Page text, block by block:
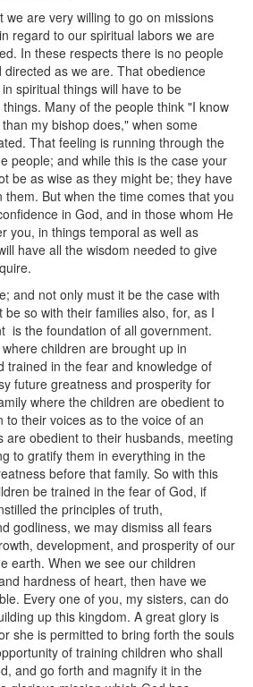
we are very willing to go on missions
regard to our spiritual labors we are
In these respects there is no people
as we are. That obedience
spiritual things will have to be
Many of the people think "I know
my bishop does," when some
That feeling is running through the
people; and while this is the case your
be as wise as they might be; they have
them. But when the time comes that you
in God, and in those whom He
you, in things temporal as well as
have all the wisdom needed to give
and not only must it be the case with
so with their families also, for, as I
is the foundation of all government.
children are brought up in
trained in the fear and knowledge of
future greatness and prosperity for
where the children are obedient to
to their voices as to the voice of an
are obedient to their husbands, meeting
to gratify them in everything in the
before that family. So with this
be trained in the fear of God, if
the principles of truth,
godliness, we may dismiss all fears
development, and prosperity of our
earth. When we see our children
hardness of heart, then have we
Every one of you, my sisters, can do
up this kingdom. A great glory is
she is permitted to bring forth the souls
of training children who shall
and go forth and magnify it in the